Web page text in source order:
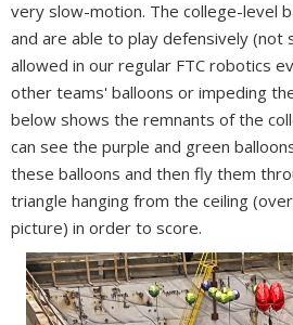
very slow-motion. The college-level
and are able to play defensively (not
allowed in our regular FTC robotics
other teams' balloons or impeding
below shows the remnants of the
can see the purple and green
these balloons and then fly them
triangle hanging from the ceiling
picture) in order to score.